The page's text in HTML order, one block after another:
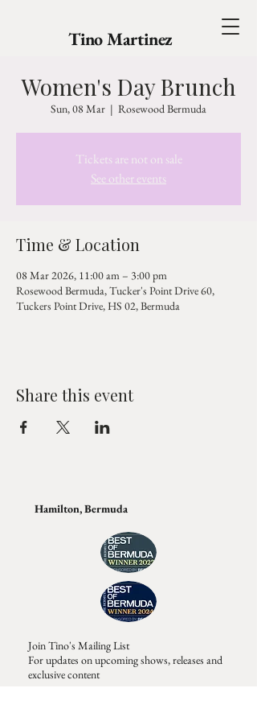
Tino Martinez
Women's Day Brunch
Sun, 08 Mar
  |
Rosewood Bermuda
Tickets are not on sale
See other events
Time & Location
08 Mar 2026, 11:00 am – 3:00 pm
Rosewood Bermuda, Tucker's Point Drive 60,
Tuckers Point Drive, HS 02, Bermuda
Share this event
Hamilton, Bermuda
Join Tino's Mailing List
For updates on upcoming shows, releases and
exclusive content